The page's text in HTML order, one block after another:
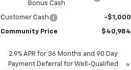
Bonus Cash
Customer Cash -$1,000
Community Price $40,984
2.9% APR for 36 Months and 90 Day
Payment Deferral for Well-Qualified